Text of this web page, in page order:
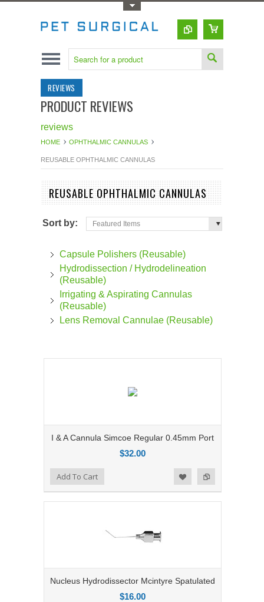
REVIEWS
PRODUCT REVIEWS
reviews
HOME OPHTHALMIC CANNULAS
REUSABLE OPHTHALMIC CANNULAS
REUSABLE OPHTHALMIC CANNULAS
Sort by: Featured Items
Capsule Polishers (Reusable)
Hydrodissection / Hydrodelineation
(Reusable)
Irrigating & Aspirating Cannulas
(Reusable)
Lens Removal Cannulae (Reusable)
I & A Cannula Simcoe Regular 0.45mm Port
$32.00
Add to Compare
Add to WishlistAdd To Cart
Nucleus Hydrodissector Mcintyre Spatulated
$16.00